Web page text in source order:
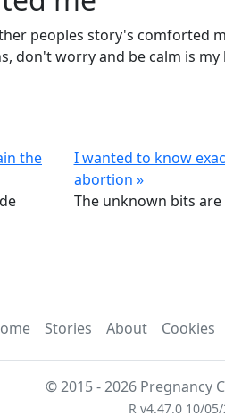
peoples story's comforted
don't worry and be calm is my
the
I wanted to know
abortion »
The unknown bits
Stories About Cookies
© 2015 - 2026 Pregnancy
R v4.47.0 10/